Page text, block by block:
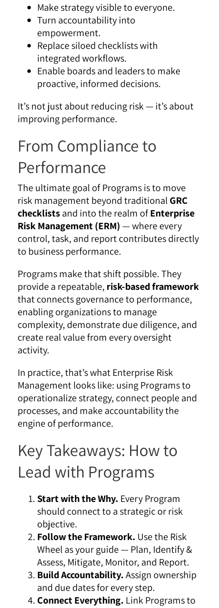
Make strategy visible to everyone.
Turn accountability into
empowerment.
Replace siloed checklists with
integrated workflows.
Enable boards and leaders to make
proactive, informed decisions.
It’s not just about reducing risk — it’s about
improving performance.
From Compliance to
Performance
The ultimate goal of Programs is to move
risk management beyond traditional GRC
checklistsand into the realm ofEnterprise
Risk Management (ERM)— where every
control, task, and report contributes directly
to business performance.
Programs make that shift possible. They
provide a repeatable, risk-based framework
that connects governance to performance,
enabling organizations to manage
complexity, demonstrate due diligence, and
create real value from every oversight
activity.
In practice, that’s what Enterprise Risk
Management looks like: using Programs to
operationalize strategy, connect people and
processes, and make accountability the
engine of performance.
Key Takeaways: How to
Lead with Programs
Start with the Why. Every Program
should connect to a strategic or risk
objective.
Follow the Framework. Use the Risk
Wheel as your guide — Plan, Identify &
Assess, Mitigate, Monitor, and Report.
Build Accountability.Assign ownership
and due dates for every step.
Connect Everything. Link Programs to